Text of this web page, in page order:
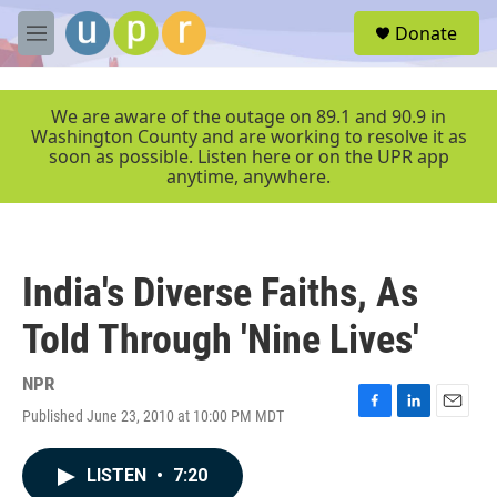
Skip to main content
M
e
r
Donate
We are aware of the outage on 89.1 and 90.9 in
Washington County and are working to resolve it as
soon as possible. Listen here or on the UPR app
anytime, anywhere.
India's Diverse Faiths, As
Told Through 'Nine Lives'
NPR
Published June 23, 2010 at 10:00 PM MDT
F
L
E
LISTEN • 7:20